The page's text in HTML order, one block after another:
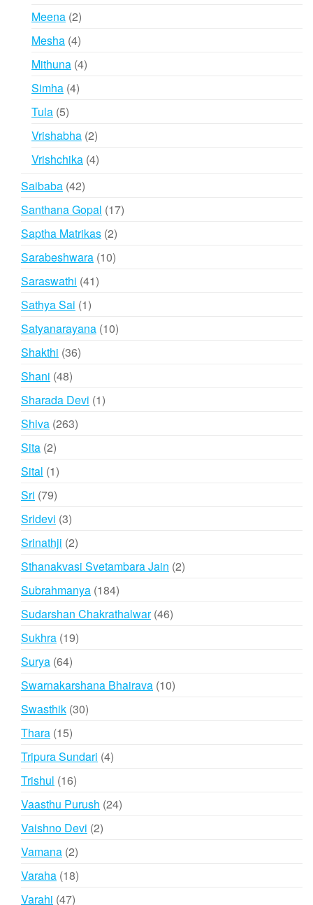
Meena 22
products
Mesha 44
products
Mithuna 44
Simha 44
Tula 55
products
Vrishabha 22
products
Vrishchika 44
Saibaba 4242
products
Santhana Gopal 1717
Saptha Matrikas 22
products
Sarabeshwara 1010
Saraswathi 4141
Sathya Sai 11
product
Satyanarayana 1010
Shakthi 3636
Shani 4848
products
Sharada Devi 11
Shiva 263263
Sita 22
products
Sital 11
product
Sri 7979
products
Sridevi 33
products
Srinathji 22
products
Sthanakvasi Svetambara Jain 22
Subrahmanya 184184
products
Sudarshan Chakrathalwar 4646
Sukhra 1919
Surya 6464
products
Swarnakarshana Bhairava 1010
Swasthik 3030
Thara 1515
products
Tripura Sundari 44
Trishul 1616
products
Vaasthu Purush 2424
Vaishno Devi 22
Vamana 22
products
Varaha 1818
Varahi 4747